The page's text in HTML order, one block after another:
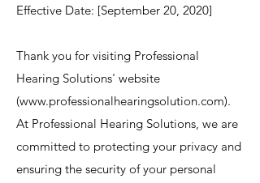
Effective Date: [September 20, 2020]
Thank you for visiting Professional
Hearing Solutions' website
(www.professionalhearingsolution.com).
At Professional Hearing Solutions, we are
committed to protecting your privacy and
ensuring the security of your personal